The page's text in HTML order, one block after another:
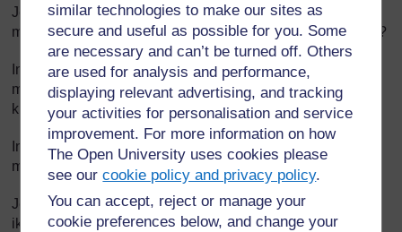
similar technologies to make our sites as
secure and useful as possible for you. Some
are necessary and can’t be turned off. Others
are used for analysis and performance,
displaying relevant advertising, and tracking
your activities for personalisation and service
improvement. For more information on how
The Open University uses cookies please
see ourcookie policy and privacy policy.
You can accept, reject or manage your
cookie preferences below, and change your
Je, barua inaanza kwa kueleza waziwazi hoja, au
majadiliano? Inawasilisha hoja za kuunga mkono kauli hii?
Inajumuisha baadhi ya taarifa ambazo zinahusisha hali ya
mazingira ya mahali panapohusika au matukio na
kuyaeleza kibinadamu?
Inaeleza hoja tena, kwa uhakika zaidi, katika aya ya
mwisho?
Je, ina muundo mzuri, imegawanywa katika aya, kila aya
ikiwa na wazo kuu?